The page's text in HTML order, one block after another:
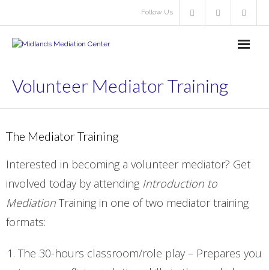
Follow Us
- About Volunteering
- - Volunteer Mediator
- Resources
Volunteer Mediator Training
The Mediator Training
Interested in becoming a volunteer mediator? Get
involved today by attending Introduction to
Mediation Training in one of two mediator training
formats:
The 30-hours classroom/role play – Prepares you